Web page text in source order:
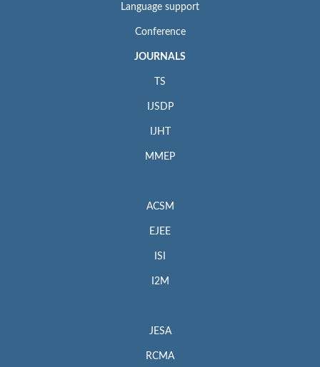
Language support
Conference
JOURNALS
TS
IJSDP
IJHT
MMEP
ACSM
EJEE
ISI
I2M
JESA
RCMA